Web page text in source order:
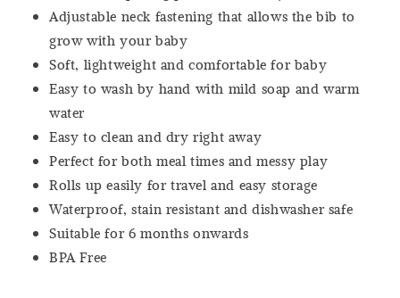
Adjustable neck fastening that allows the bib to
grow with your baby
Soft, lightweight and comfortable for baby
Easy to wash by hand with mild soap and warm
water
Easy to clean and dry right away
Perfect for both meal times and messy play
Rolls up easily for travel and easy storage
Waterproof, stain resistant and dishwasher safe
Suitable for 6 months onwards
BPA Free